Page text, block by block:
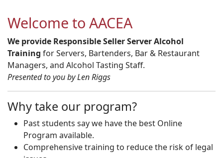
Welcome to AACEA
We provide Responsible Seller Server Alcohol
Training for Servers, Bartenders, Bar & Restaurant
Managers, and Alcohol Tasting Staff.
Presented to you by Len Riggs
Why take our program?
Past students say we have the best Online
Program available.
Comprehensive training to reduce the risk of legal